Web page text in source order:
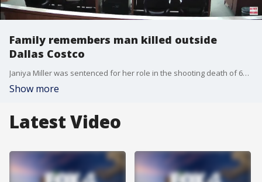
Family remembers man killed outside
Dallas Costco
Janiya Miller was sentenced for her role in the shooting death of 60-year-old Ali Elbanna outside of a Costco in Dallas. On Tuesday, family members got a chance to directly address Miller after her sentencing.
Show more
Latest Video